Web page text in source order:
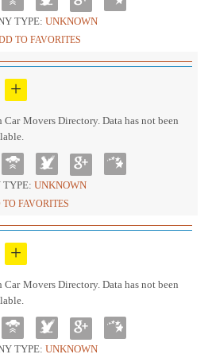
TYPE:UNKNOWN
TO FAVORITES
+
TYPE:UNKNOWN
FAVORITES
Movers Directory. Data has not been
+
TYPE:UNKNOWN
Movers Directory. Data has not been